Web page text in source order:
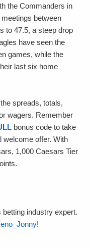
the Commanders in
between
to 47.5, a steep drop
have seen the
games, while the
last six home
spreads, totals,
wagers. Remember
bonus code to take
welcome offer. With
1,000 Caesars Tier
industry expert.
!